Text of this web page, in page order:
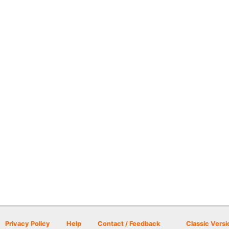
Privacy Policy Help Contact / Feedback Classic